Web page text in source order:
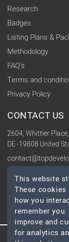
Research
Badges
Listing Plans &
Methodology
FAQ's
Terms and
Privacy Policy
CONTACT US
2604, Whittier
DE -19808 United
SOCIAL
This website
These
how you
remember
improve and
for analytics